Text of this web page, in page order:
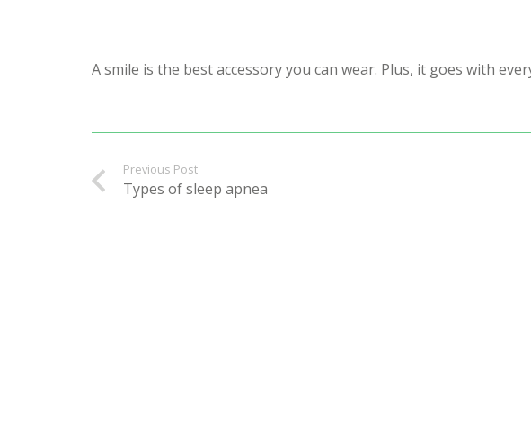
A smile is the best accessory you can wear. Plus, it goes with
Previous Post
Types of sleep apnea